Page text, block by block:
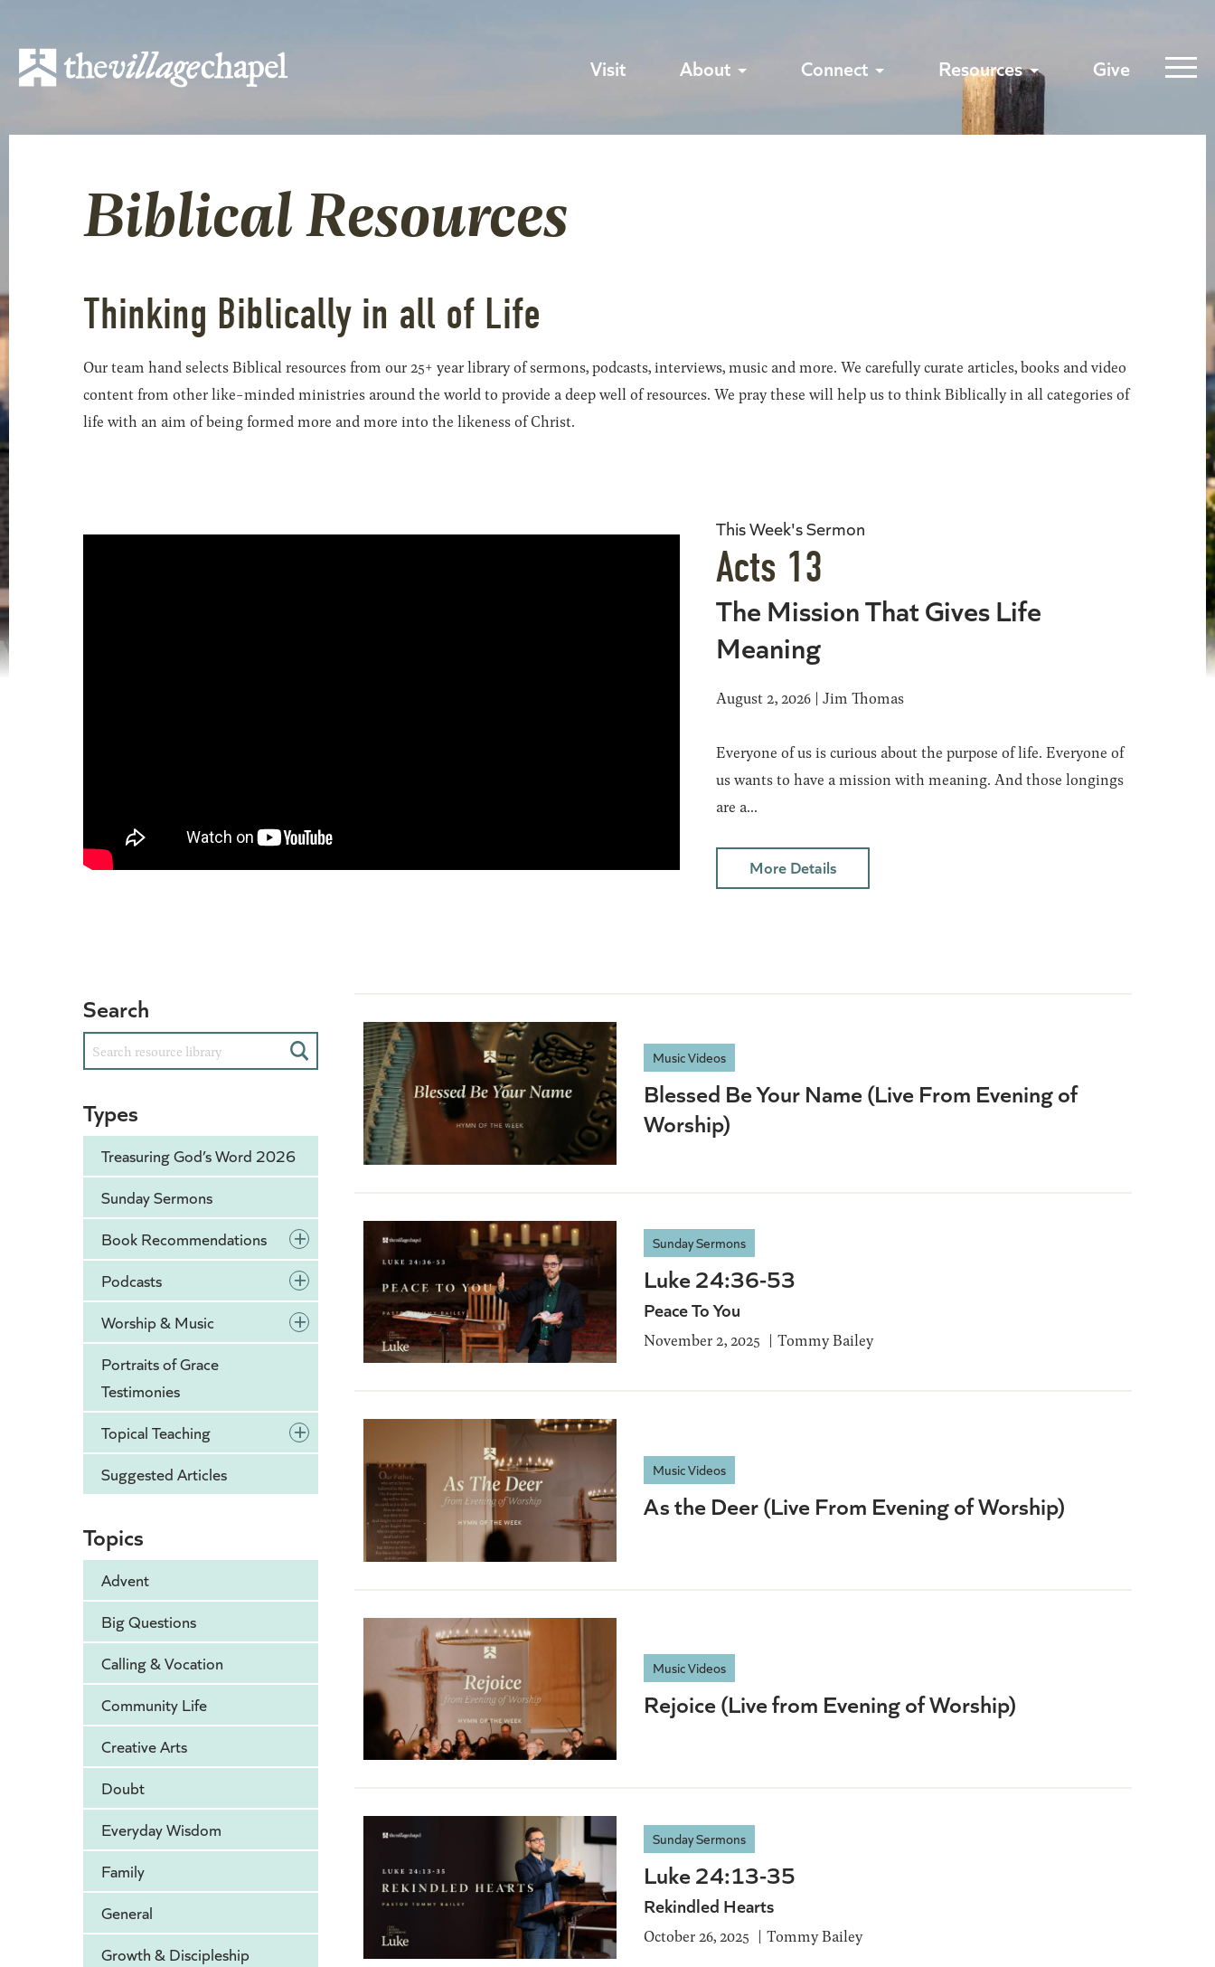
Visit About Connect Resources Give
Biblical Resources
Thinking Biblically in all of Life
Our team hand selects Biblical resources from our 25+ year library of sermons, podcasts, interviews, music and more. We carefully curate articles, books and video
content from other like-minded ministries around the world to provide a deep well of resources. We pray these will help us to think Biblically in all categories of
life with an aim of being formed more and more into the likeness of Christ.
This Week's Sermon
Acts 13
The Mission That Gives Life
Meaning
August 2, 2026 | Jim Thomas
Everyone of us is curious about the purpose of life. Everyone of
us wants to have a mission with meaning. And those longings
are a...
More Details
Search
Search
Types
Treasuring God’s Word 2026
Sunday Sermons
Book Recommendations
+
Podcasts +
Worship & Music +
Portraits of Grace
Testimonies
Topical Teaching
+
Suggested Articles
Topics
Advent
Big Questions
Calling & Vocation
Community Life
Creative Arts
Doubt
Everyday Wisdom
Family
General
Growth & Discipleship
Music Videos
Blessed Be Your Name (Live From Evening of
Worship)
Sunday Sermons
Luke 24:36-53
Peace To You
November 2, 2025 Tommy Bailey
Music Videos
As the Deer (Live From Evening of Worship)
Music Videos
Rejoice (Live from Evening of Worship)
Sunday Sermons
Luke 24:13-35
Rekindled Hearts
October 26, 2025 Tommy Bailey